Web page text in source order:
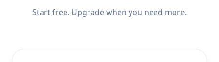
Start free. Upgrade when you need more.